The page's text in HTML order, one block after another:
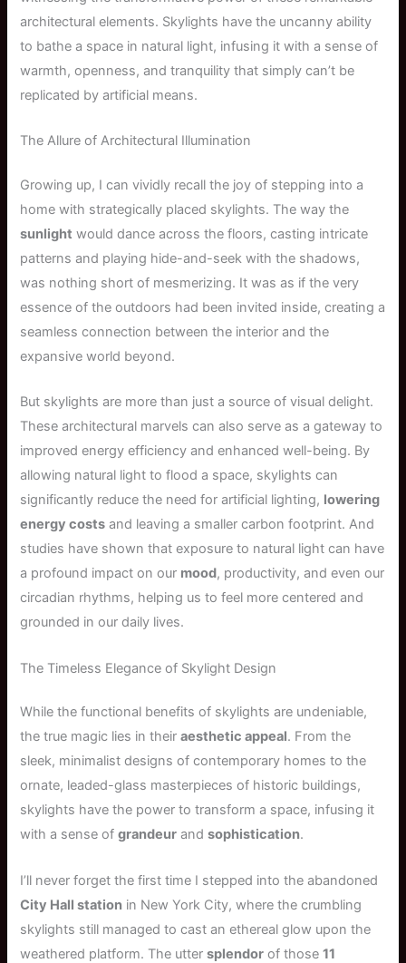
architectural elements. Skylights have the uncanny ability
to bathe a space in natural light, infusing it with a sense of
warmth, openness, and tranquility that simply can’t be
replicated by artificial means.
The Allure of Architectural Illumination
Growing up, I can vividly recall the joy of stepping into a
home with strategically placed skylights. The way the
sunlight would dance across the floors, casting intricate
patterns and playing hide-and-seek with the shadows,
was nothing short of mesmerizing. It was as if the very
essence of the outdoors had been invited inside, creating a
seamless connection between the interior and the
expansive world beyond.
But skylights are more than just a source of visual delight.
These architectural marvels can also serve as a gateway to
improved energy efficiency and enhanced well-being. By
allowing natural light to flood a space, skylights can
significantly reduce the need for artificial lighting, lowering
energy costs and leaving a smaller carbon footprint. And
studies have shown that exposure to natural light can have
a profound impact on our mood, productivity, and even our
circadian rhythms, helping us to feel more centered and
grounded in our daily lives.
The Timeless Elegance of Skylight Design
While the functional benefits of skylights are undeniable,
the true magic lies in theiraesthetic appeal. From the
sleek, minimalist designs of contemporary homes to the
ornate, leaded-glass masterpieces of historic buildings,
skylights have the power to transform a space, infusing it
with a sense ofgrandeur andsophistication.
I’ll never forget the first time I stepped into the abandoned
City Hall station in New York City, where the crumbling
skylights still managed to cast an ethereal glow upon the
weathered platform. The uttersplendor of those11